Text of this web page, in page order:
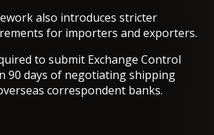
also introduces stricter
for importers and exporters.
to submit Exchange Control
90 days of negotiating shipping
correspondent banks.